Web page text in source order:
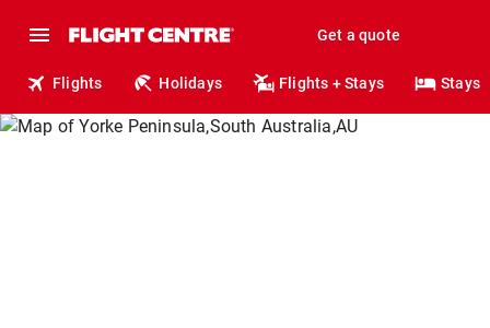
Get a quote
Flights Holidays Flights + Stays Stays